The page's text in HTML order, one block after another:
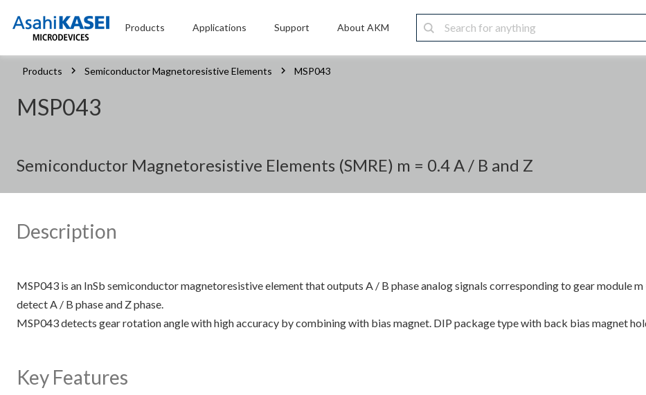
Products Applications Support About AKM
Products Semiconductor Magnetoresistive Elements MSP043
MSP043
Semiconductor Magnetoresistive Elements (SMRE) m = 0.4 A / B and Z
Description
MSP043 is an InSb semiconductor magnetoresistive element that outputs A / B phase analog signals corresponding to gear module
detect A / B phase and Z phase.
MSP043 detects gear rotation angle with high accuracy by combining with bias magnet. DIP package type with back bias magnet
Key Features